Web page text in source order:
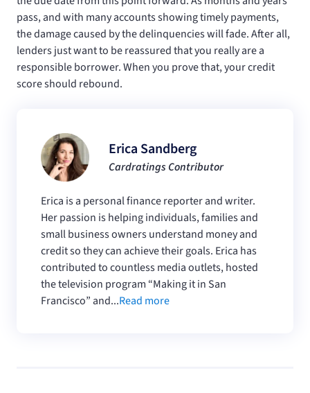
pass, and with many accounts showing timely payments,
the damage caused by the delinquencies will fade. After all,
lenders just want to be reassured that you really are a
responsible borrower. When you prove that, your credit
score should rebound.
Erica Sandberg
Cardratings Contributor
Erica is a personal finance reporter and writer.
Her passion is helping individuals, families and
small business owners understand money and
credit so they can achieve their goals. Erica has
contributed to countless media outlets, hosted
the television program “Making it in San
Francisco” and...Read more